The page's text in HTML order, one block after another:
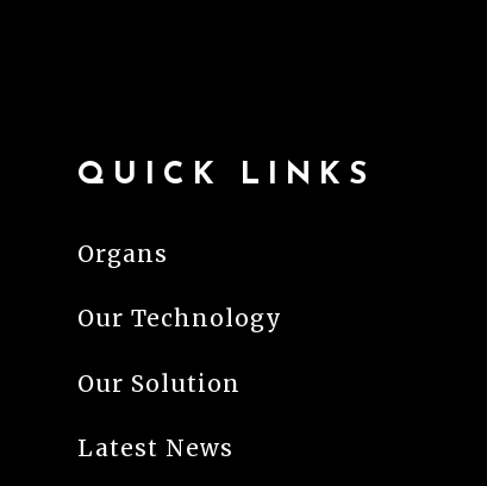
QUICK LINKS
Organs
Our Technology
Our Solution
Latest News